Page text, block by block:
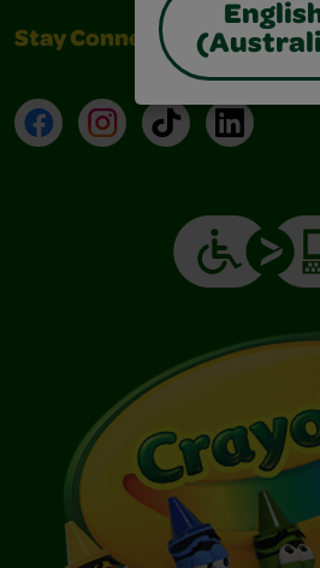
Stay Connected
FacebookInstagramTikTokLinkedIn